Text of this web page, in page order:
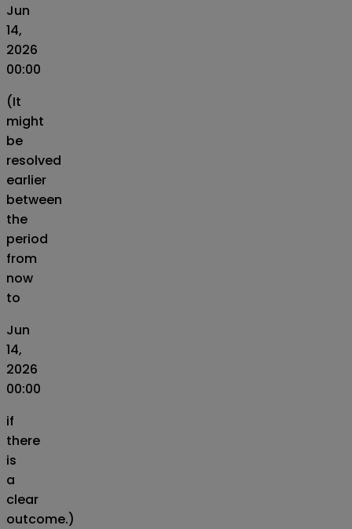
Jun
14,
2026
00:00
(It
might
be
resolved
earlier
between
the
period
from
now
to
Jun
14,
2026
00:00
if
there
is
a
clear
outcome.)